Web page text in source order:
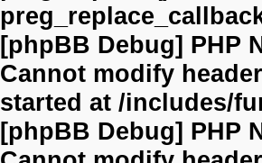
[phpBB Debug] PHP
Cannot modify
started at /includes/
[phpBB Debug] PHP